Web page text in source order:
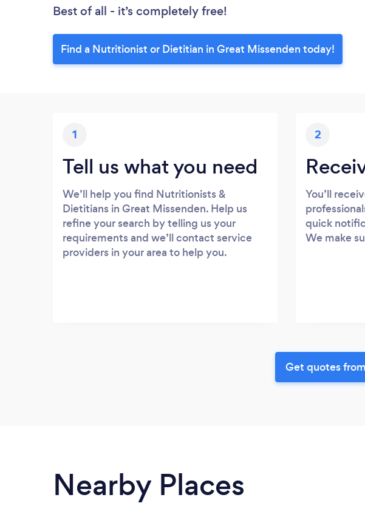
Best of all - it’s completely free!
Find a Nutritionist or Dietitian in Great Missenden today!
1
Tell us what you need
We’ll help you find Nutritionists &
Dietitians in Great Missenden. Help us
refine your search by telling us your
requirements and we’ll contact service
providers in your area to help you.
2
You’ll
quick
We make
Get quotes
Nearby Places